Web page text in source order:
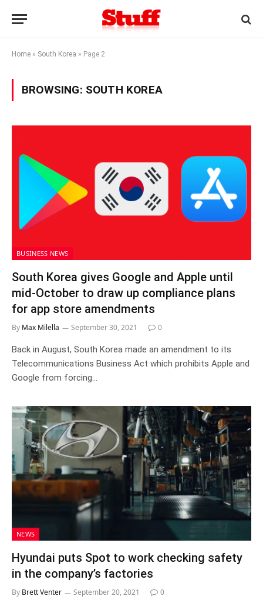
Home » South Korea » Page 2
BROWSING: SOUTH KOREA
BUSINESS NEWS
South Korea gives Google and Apple until
mid-October to draw up compliance plans
for app store amendments
By Max Milella September 30, 2021 0
Back in August, South Korea made an amendment to its
Telecommunications Business Act which prohibits Apple and
Google from forcing…
NEWS
Hyundai puts Spot to work checking safety
in the company’s factories
By Brett Venter September 20, 2021 0